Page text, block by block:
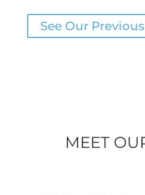
See Our
MEET